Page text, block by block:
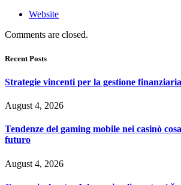
Website
Comments are closed.
Recent Posts
Strategie vincenti per la gestione
August 4, 2026
Tendenze del gaming mobile nei casinò
futuro
August 4, 2026